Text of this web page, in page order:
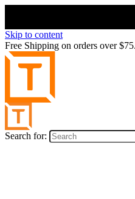
Skip to content
Free Shipping on orders over
Search for: